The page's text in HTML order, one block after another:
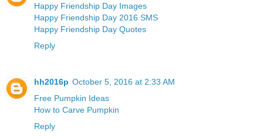
Happy Friendship Day Images
Happy Friendship Day 2016 SMS
Happy Friendship Day Quotes
Reply
hh2016p October 5, 2016 at 2:33 AM
Free Pumpkin Ideas
How to Carve Pumpkin
Reply